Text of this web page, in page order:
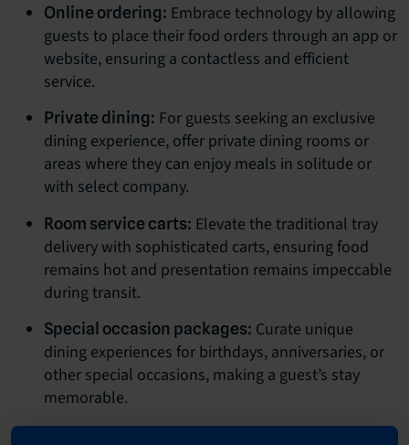
Online ordering: Embrace technology by allowing
guests to place their food orders through an app or
website, ensuring a contactless and efficient
service.
Private dining: For guests seeking an exclusive
dining experience, offer private dining rooms or
areas where they can enjoy meals in solitude or
with select company.
Room service carts: Elevate the traditional tray
delivery with sophisticated carts, ensuring food
remains hot and presentation remains impeccable
during transit.
Special occasion packages: Curate unique
dining experiences for birthdays, anniversaries, or
other special occasions, making a guest’s stay
memorable.